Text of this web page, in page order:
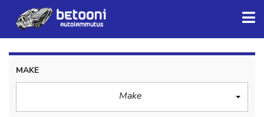
MAKE
Make